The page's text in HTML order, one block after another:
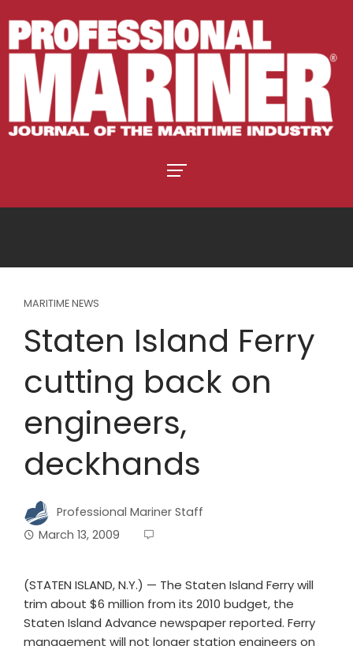
MARITIME NEWS
Staten Island Ferry
cutting back on
engineers,
deckhands
Professional Mariner Staff
March 13, 2009
(STATEN ISLAND, N.Y.) — The Staten Island Ferry will
trim about $6 million from its 2010 budget, the
Staten Island Advance newspaper reported. Ferry
management will not longer station engineers on